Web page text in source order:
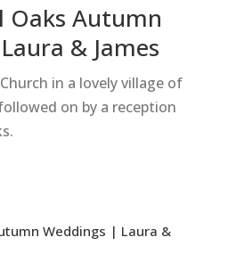
Oaks Autumn
& James
in a lovely village of
on by a reception
Weddings | Laura &